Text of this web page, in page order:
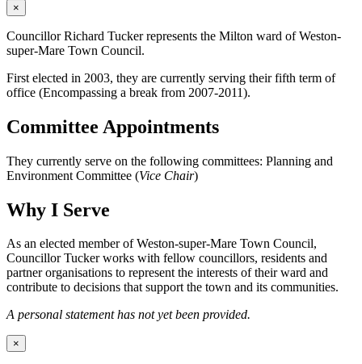
×
Councillor Richard Tucker represents the Milton ward of Weston-
super-Mare Town Council.
First elected in 2003, they are currently serving their fifth term of
office (Encompassing a break from 2007-2011).
Committee Appointments
They currently serve on the following committees: Planning and
Environment Committee (Vice Chair)
Why I Serve
As an elected member of Weston-super-Mare Town Council,
Councillor Tucker works with fellow councillors, residents and
partner organisations to represent the interests of their ward and
contribute to decisions that support the town and its communities.
A personal statement has not yet been provided.
×